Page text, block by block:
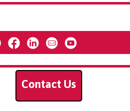
Contact Us